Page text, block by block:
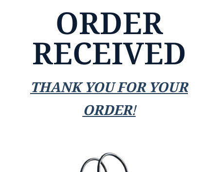
ORDER
RECEIVED
THANK YOU FOR YOUR
ORDER!